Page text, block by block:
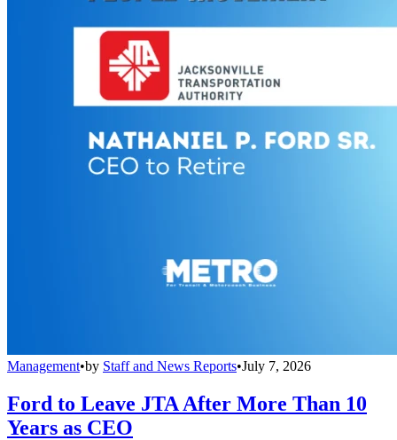
Management•by Staff and News Reports•July 7, 2026
Ford to Leave JTA After More Than 10
Years as CEO